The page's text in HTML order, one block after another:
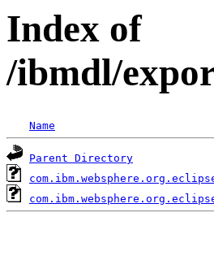
Index of
/ibmdl/
Name
Parent Directory